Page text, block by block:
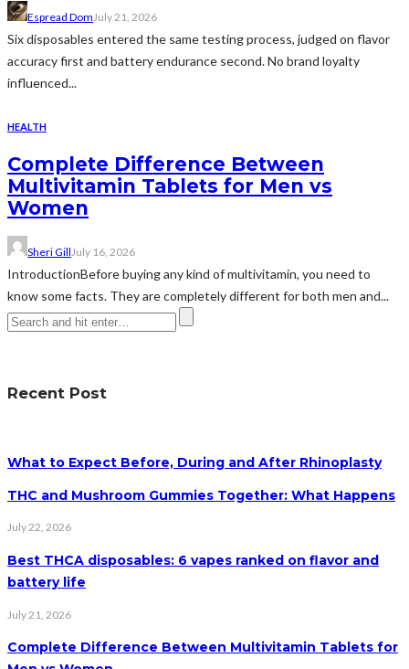
Espread Dom July 21, 2026
Six disposables entered the same testing process, judged on flavor
accuracy first and battery endurance second. No brand loyalty
influenced...
HEALTH
Complete Difference Between
Multivitamin Tablets for Men vs
Women
Sheri Gill July 16, 2026
IntroductionBefore buying any kind of multivitamin, you need to
know some facts. They are completely different for both men and...
Recent Post
What to Expect Before, During and After Rhinoplasty
THC and Mushroom Gummies Together: What Happens
July 22, 2026
Best THCA disposables: 6 vapes ranked on flavor and
battery life
July 21, 2026
Complete Difference Between Multivitamin Tablets for